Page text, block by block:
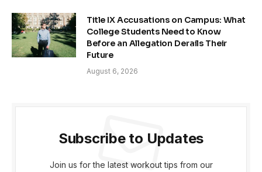
Title IX Accusations on Campus: What
College Students Need to Know
Before an Allegation Derails Their
Future
August 6, 2026
Subscribe to Updates
Join us for the latest workout tips from our